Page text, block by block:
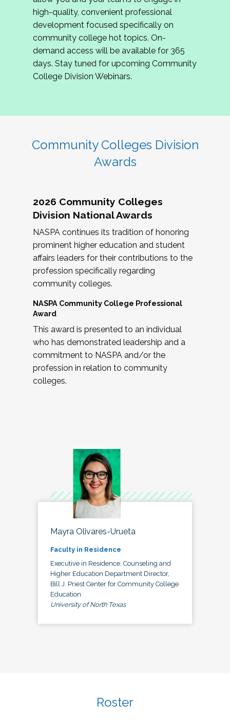
review program proposals.
If you are interested in joining us, please
complete the application byMay 15, 2026
hope to have the first committee meeting in
June. We look forward to planning the 2027
Community Colleges Institute with you!
high-quality, convenient professional
development focused specifically on
community college hot topics. On-
demand access will be available for 365
days. Stay tuned for upcoming Community
College Division Webinars.
Community Colleges Division
Awards
2026 Community Colleges
Division National Awards
NASPA continues its tradition of honoring
prominent higher education and student
affairs leaders for their contributions to the
profession specifically regarding
community colleges.
NASPA Community College Professional
Award
This award is presented to an individual
who has demonstrated leadership and a
commitment to NASPA and/or the
profession in relation to community
colleges.
Mayra Olivares-Urueta
Faculty in Residence
Executive in Residence, Counseling and
Higher Education Department Director,
Bill J. Priest Center for Community College
Education
University of North Texas
Roster